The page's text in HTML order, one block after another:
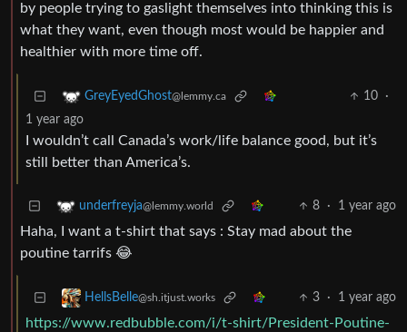
by people trying to gaslight themselves into thinking this is
what they want, even though most would be happier and
healthier with more time off.
GreyEyedGhost@lemmy.ca 10
·
1 year ago
I wouldn’t call Canada’s work/life balance good, but it’s
still better than America’s.
underfreyja@lemmy.world 8 · 1 year ago
Haha, I want a t-shirt that says : Stay mad about the
poutine tarrifs 😂
HellsBelle@sh.itjust.works 3 · 1 year ago
https://www.redbubble.com/i/t-shirt/President-Poutine-